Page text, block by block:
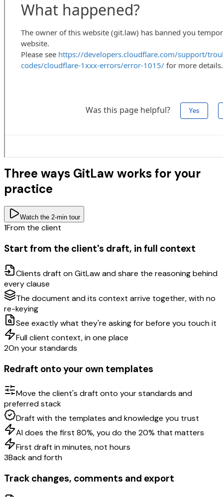
Three ways GitLaw works for your
practice
Watch the 2-min tour
1From the client
Start from the client's draft, in full context
Clients draft on GitLaw and share the reasoning behind
every clause
The document and its context arrive together, with no
re-keying
See exactly what they're asking for before you touch it
Full client context, in one place
2On your standards
Redraft onto your own templates
Move the client's draft onto your standards and
preferred stack
Draft with the templates and knowledge you trust
AI does the first 80%, you do the 20% that matters
First draft in minutes, not hours
3Back and forth
Track changes, comments and export